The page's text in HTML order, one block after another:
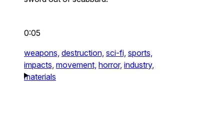
0:05
weapons, destruction, sci-fi, sports,
impacts, movement, horror, industry,
materials